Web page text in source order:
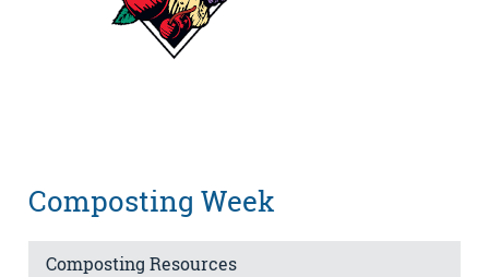
Composting Week
Composting Resources